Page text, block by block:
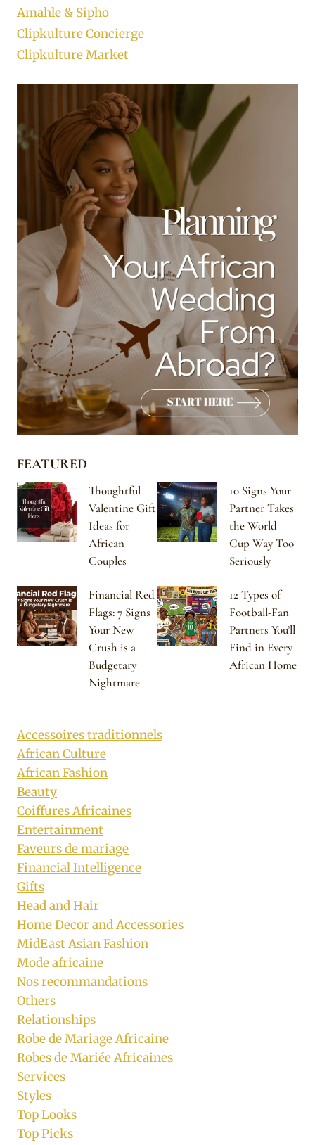
Amahle & Sipho
Clipkulture Concierge
Clipkulture Market
FEATURED
Thoughtful
Valentine Gift
Ideas for
African
Couples
10 Signs Your
Partner Takes
the World
Cup Way Too
Seriously
Financial Red
Flags: 7 Signs
Your New
Crush is a
Budgetary
Nightmare
12 Types of
Football-Fan
Partners You’ll
Find in Every
African Home
Accessoires traditionnels
African Culture
African Fashion
Beauty
Coiffures Africaines
Entertainment
Faveurs de mariage
Financial Intelligence
Gifts
Head and Hair
Home Decor and Accessories
MidEast Asian Fashion
Mode africaine
Nos recommandations
Others
Relationships
Robe de Mariage Africaine
Robes de Mariée Africaines
Services
Styles
Top Looks
Top Picks